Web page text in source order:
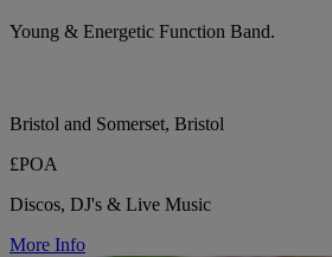
Young & Energetic Function Band.
Bristol and Somerset, Bristol
£POA
Discos, DJ's & Live Music
More Info